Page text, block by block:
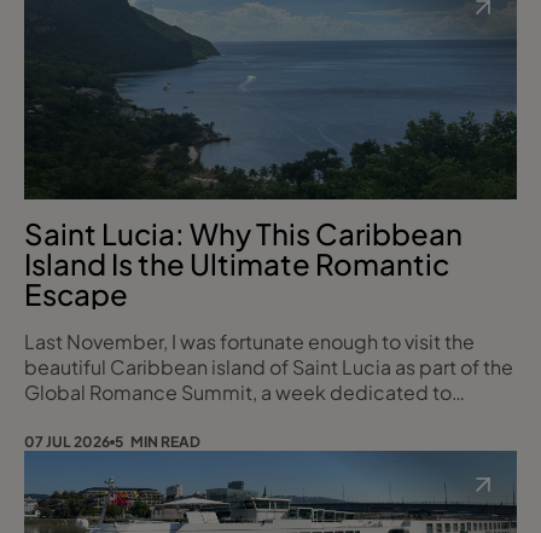
Saint Lucia: Why This Caribbean
Island Is the Ultimate Romantic
Escape
Last November, I was fortunate enough to visit the
beautiful Caribbean island of Saint Lucia as part of the
Global Romance Summit, a week dedicated to
hotels, wedding venues and romantic experiences. As
experiencing a destination first-hand, and Saint Lucia
certainly lived up to its reputation as on
07 JUL 2026 5 MIN READ